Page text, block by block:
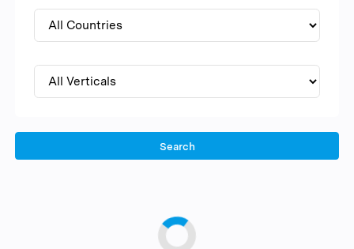
Search